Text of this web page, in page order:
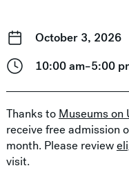
October 3, 2026
10:00 am–5:00
Thanks to Museums on
receive free admission
month. Please review
visit.